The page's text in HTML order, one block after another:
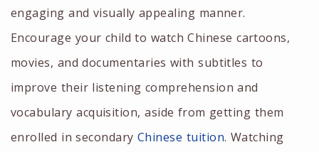
engaging and visually appealing manner.
Encourage your child to watch Chinese cartoons,
movies, and documentaries with subtitles to
improve their listening comprehension and
vocabulary acquisition, aside from getting them
enrolled in secondary Chinese tuition. Watching